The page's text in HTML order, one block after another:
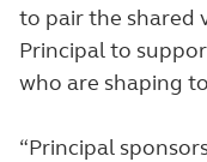
to pair the shared
Principal to
who are shaping
“Principal